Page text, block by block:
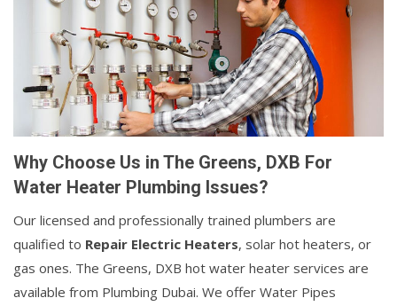
Why Choose Us in The Greens, DXB For
Water Heater Plumbing Issues?
Our licensed and professionally trained plumbers are
qualified to Repair Electric Heaters, solar hot heaters, or
gas ones. The Greens, DXB hot water heater services are
available from Plumbing Dubai. We offer Water Pipes